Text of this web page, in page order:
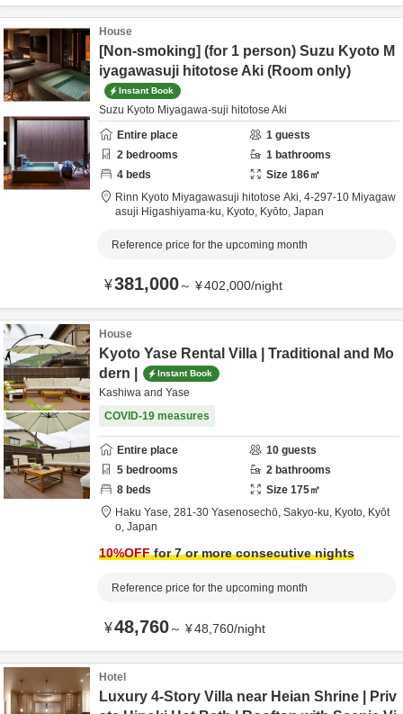
House
[Non-smoking] (for 1 person) Suzu Kyoto M
iyagawasuji hitotose Aki (Room only)
Instant Book
Suzu Kyoto Miyagawa-suji hitotose Aki
Entire place
1 guests
2 bedrooms 1 bathrooms
4 beds Size 186㎡
Rinn Kyoto Miyagawasuji hitotose Aki, 4-297-10 Miyagaw
asuji Higashiyama-ku, Kyoto, Kyōto, Japan
Reference price for the upcoming month
¥381,000～ ¥402,000/night
House
Kyoto Yase Rental Villa | Traditional and Mo
dern |
Instant Book
Kashiwa and Yase
COVID-19 measures
Entire place 10 guests
5 bedrooms 2 bathrooms
8 beds Size 175㎡
Haku Yase, 281-30 Yasenosechō, Sakyo-ku, Kyoto, Kyōt
o, Japan
10%OFFfor 7 or more consecutive nights
Reference price for the upcoming month
¥48,760～ ¥48,760/night
Hotel
Luxury 4-Story Villa near Heian Shrine | Priv